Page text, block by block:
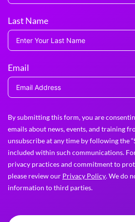
Last Name
Email
By submitting this form, you are
emails about news, events, and training
unsubscribe at any time by following the
included within such communications.
privacy practices and commitment to
please review our Privacy Policy. We do
information to third parties.